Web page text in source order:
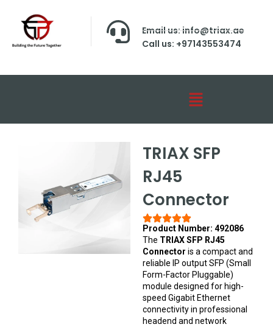
Email us: info@triax.ae
Call us: +97143553474
TRIAX SFP
RJ45
Connector
Product Number: 492086
The TRIAX SFP RJ45
Connector is a compact and
reliable IP output SFP (Small
Form-Factor Pluggable)
module designed for high-
speed Gigabit Ethernet
connectivity in professional
headend and network